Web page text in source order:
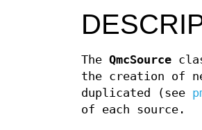
The QmcSource
the creation of
duplicated (see
of each source.